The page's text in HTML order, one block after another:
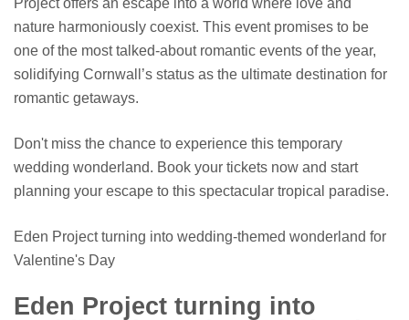
Project offers an escape into a world where love and
nature harmoniously coexist. This event promises to be
one of the most talked-about romantic events of the year,
solidifying Cornwall’s status as the ultimate destination for
romantic getaways.
Don't miss the chance to experience this temporary
wedding wonderland. Book your tickets now and start
planning your escape to this spectacular tropical paradise.
Eden Project turning into wedding-themed wonderland for
Valentine's Day
Eden Project turning into